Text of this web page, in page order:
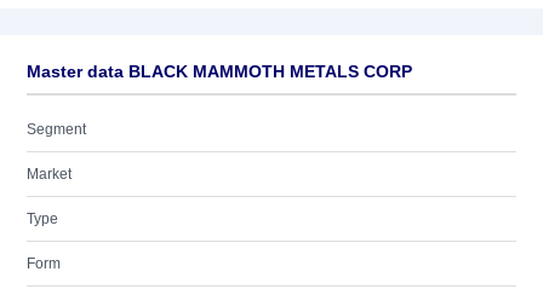
Master data BLACK MAMMOTH METALS CORP
Segment
Market
Type
Form